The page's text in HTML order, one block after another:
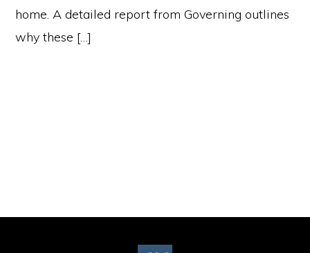
home. A detailed report from Governing outlines
why these […]